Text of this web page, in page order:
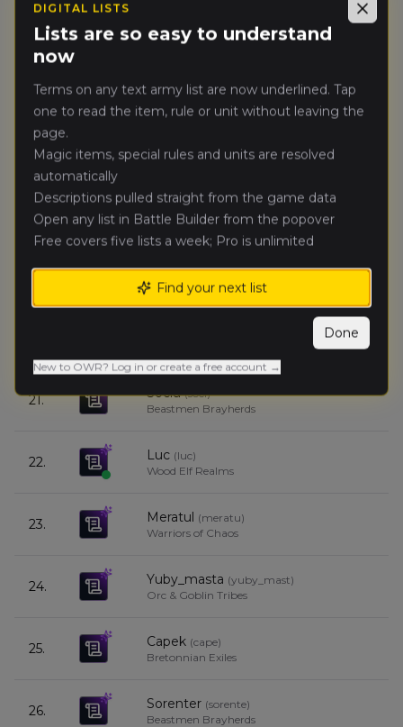
15.
High Elf Realms
16. Galahad
Wolves of the Sea
17.
Bretonnian Exiles
18. Michał Jąkalski (michalj)
High Elf Realms
19. Piotr Hirnle (petrus_hypatus)
Empire of Man
21. Sociu (soci)
Beastmen Brayherds
22. Luc (luc)
Wood Elf Realms
23. Meratul (meratu)
Warriors of Chaos
24. Yuby_masta (yuby_mast)
Orc & Goblin Tribes
25. Capek (cape)
Bretonnian Exiles
26. Sorenter (sorente)
Beastmen Brayherds
DIGITAL LISTS
Lists are so easy to understand
now
Terms on any text army list are now underlined. Tap
one to read the item, rule or unit without leaving the
page.
Magic items, special rules and units are resolved
automatically
Descriptions pulled straight from the game data
Open any list in Battle Builder from the popover
Free covers five lists a week; Pro is unlimited
Find your next list
Done
New to OWR? Log in or create a free account →
Close